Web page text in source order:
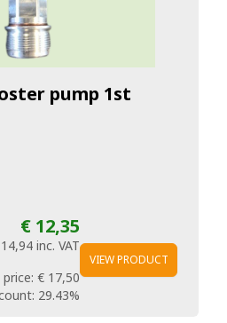
pump 1st
€ 12,35
inc. VAT
€ 17,50
29.43%
VIEW PRODUCT